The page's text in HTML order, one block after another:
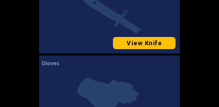
View Knife
Gloves